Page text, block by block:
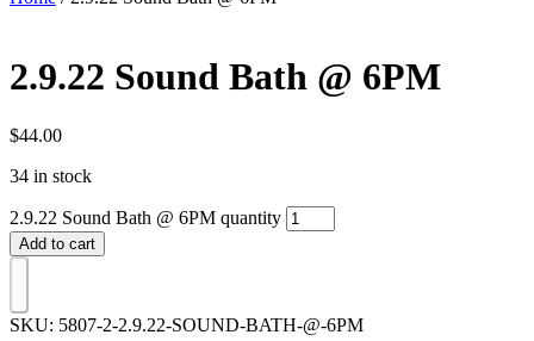
2.9.22 Sound Bath @ 6PM
$44.00
34 in stock
2.9.22 Sound Bath @ 6PM quantity
Add to cart
SKU: 5807-2-2.9.22-SOUND-BATH-@-6PM